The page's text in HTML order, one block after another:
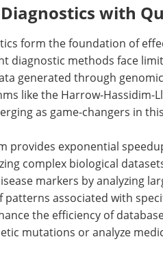
with
form the foundation of
diagnostic methods face
generated through
like the Harrow-Hassidim-
as game-changers in
provides exponential
complex biological
markers by analyzing
associated with
the efficiency of
mutations or analyze